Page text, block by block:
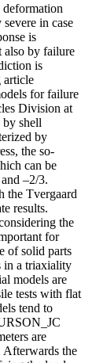
deformation
in case
is
also by failure
is
article
for failure
Division at
by shell
by
the so-
can be
–2/3.
the Tvergaard
results.
the
for
of solid parts
in a triaxiality
models are
tests with flat
tend to
are
Afterwards the